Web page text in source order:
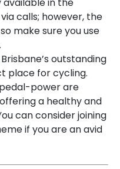
calls; however, the
make sure you use
outstanding
place for cycling.
power are
a healthy and
can consider joining
if you are an avid